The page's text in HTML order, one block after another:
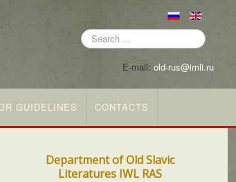
Search
...
E-mail: old-rus@imli.ru
GUIDELINES CONTACTS
Department of Old Slavic
Literatures IWL RAS